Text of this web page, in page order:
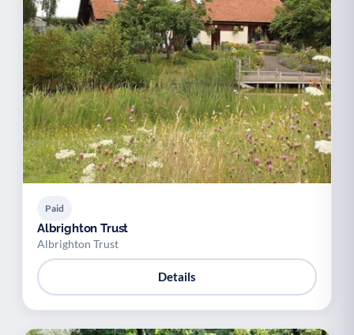
Paid
Albrighton Trust
Albrighton Trust
Details